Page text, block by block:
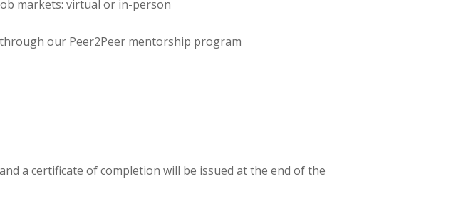
markets: virtual or in-person
our Peer2Peer mentorship program
a certificate of completion will be issued at the end of the